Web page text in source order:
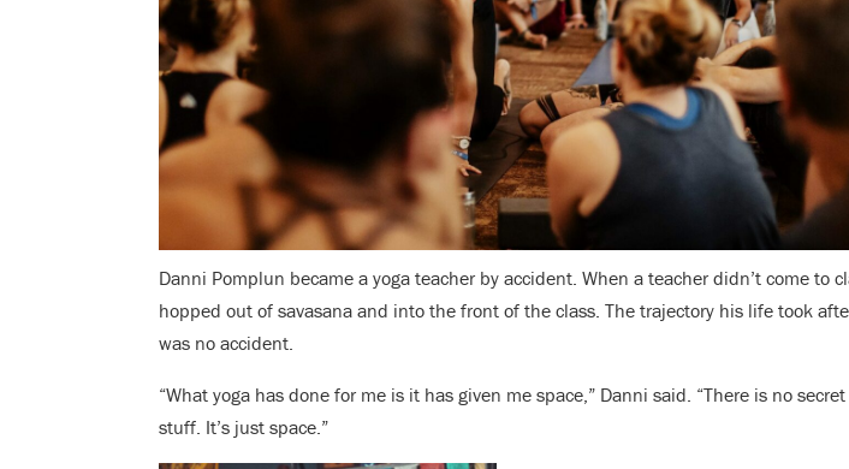
Danni Pomplun became a yoga teacher by accident. When a teacher didn’t come to
hopped out of savasana and into the front of the class. The trajectory his life took
was no accident.
“What yoga has done for me is it has given me space,” Danni said. “There is no
stuff. It’s just space.”